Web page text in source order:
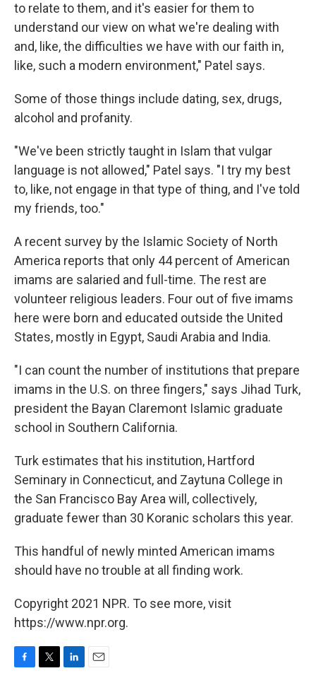
to relate to them, and it's easier for them to
understand our view on what we're dealing with
and, like, the difficulties we have with our faith in,
like, such a modern environment," Patel says.
Some of those things include dating, sex, drugs,
alcohol and profanity.
"We've been strictly taught in Islam that vulgar
language is not allowed," Patel says. "I try my best
to, like, not engage in that type of thing, and I've told
my friends, too."
A recent survey by the Islamic Society of North
America reports that only 44 percent of American
imams are salaried and full-time. The rest are
volunteer religious leaders. Four out of five imams
here were born and educated outside the United
States, mostly in Egypt, Saudi Arabia and India.
"I can count the number of institutions that prepare
imams in the U.S. on three fingers," says Jihad Turk,
president the Bayan Claremont Islamic graduate
school in Southern California.
Turk estimates that his institution, Hartford
Seminary in Connecticut, and Zaytuna College in
the San Francisco Bay Area will, collectively,
graduate fewer than 30 Koranic scholars this year.
This handful of newly minted American imams
should have no trouble at all finding work.
Copyright 2021 NPR. To see more, visit
https://www.npr.org.